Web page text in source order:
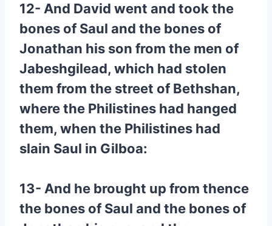
12- And David went and took the
bones of Saul and the bones of
Jonathan his son from the men of
Jabeshgilead, which had stolen
them from the street of Bethshan,
where the Philistines had hanged
them, when the Philistines had
slain Saul in Gilboa:
13- And he brought up from thence
the bones of Saul and the bones of